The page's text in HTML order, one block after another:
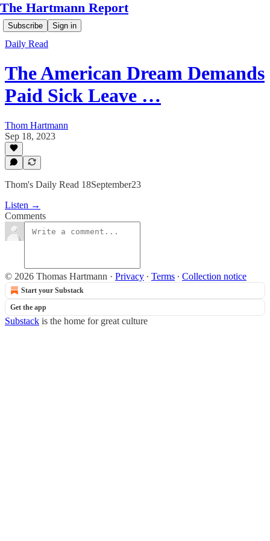
The Hartmann Report
Subscribe Sign in
Daily Read
The American Dream Demands
Paid Sick Leave …
Thom Hartmann
Sep 18, 2023
Thom's Daily Read 18September23
Listen →
Comments
© 2026 Thomas Hartmann · Privacy ∙ Terms ∙ Collection notice
Start your Substack
Get the app
Substack is the home for great culture